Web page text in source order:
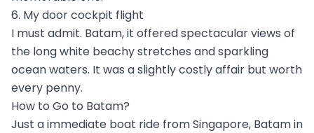
6. My door cockpit flight
I must admit. Batam, it offered spectacular views of
the long white beachy stretches and sparkling
ocean waters. It was a slightly costly affair but worth
every penny.
How to Go to Batam?
Just a immediate boat ride from Singapore, Batam in